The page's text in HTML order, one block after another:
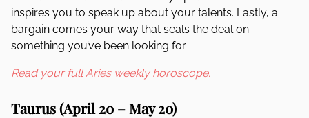
inspires you to speak up about your talents. Lastly, a
bargain comes your way that seals the deal on
something you’ve been looking for.
Read your full Aries weekly horoscope.
Taurus (April 20 – May 20)